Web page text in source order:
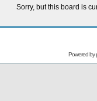
Sorry, but this board is
Powered by